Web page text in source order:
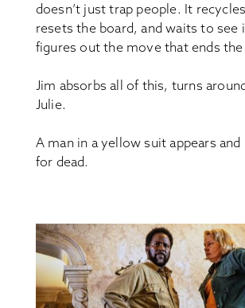
doesn’t just trap people. It
resets the board, and waits to see
figures out the move that ends the
Jim absorbs all of this, turns
Julie.
A man in a yellow suit appears and
for dead.